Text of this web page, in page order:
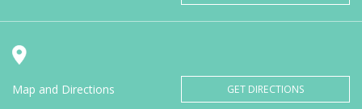
Map and Directions GET DIRECTIONS